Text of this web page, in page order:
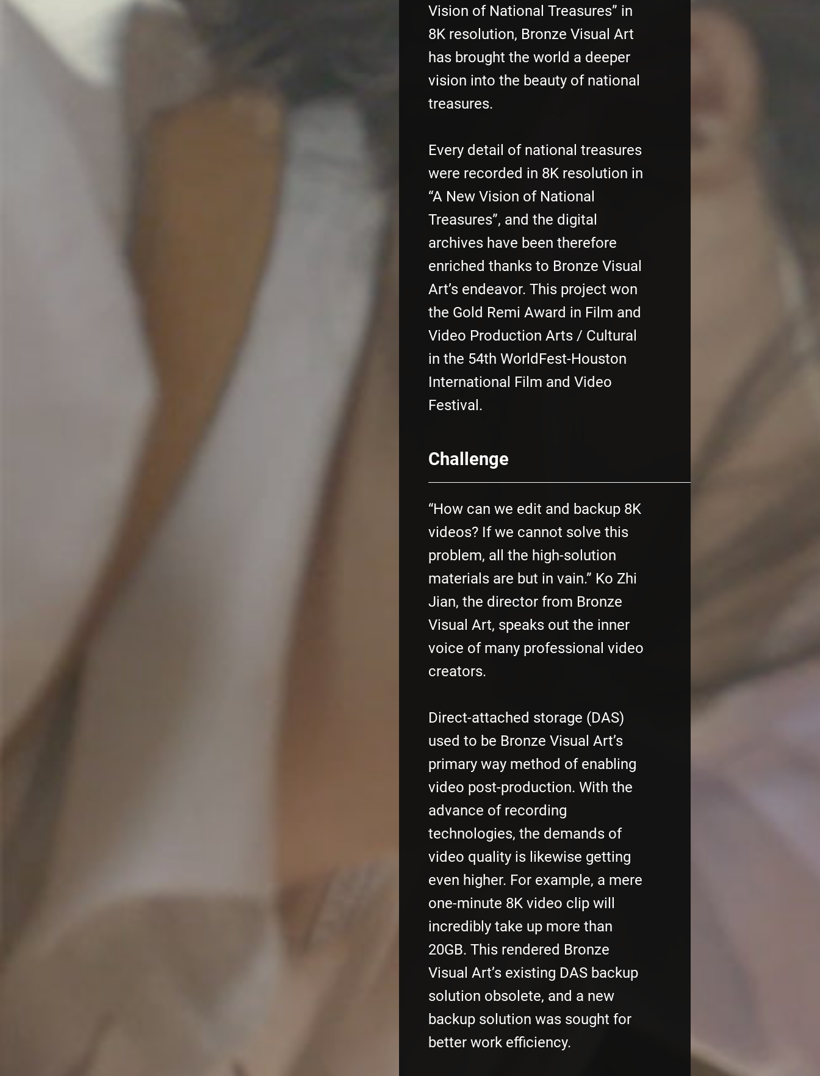
Vision of National Treasures” in
8K resolution, Bronze Visual Art
has brought the world a deeper
vision into the beauty of national
treasures.
Every detail of national treasures
were recorded in 8K resolution in
“A New Vision of National
Treasures”, and the digital
archives have been therefore
enriched thanks to Bronze Visual
Art’s endeavor. This project won
the Gold Remi Award in Film and
Video Production Arts / Cultural
in the 54th WorldFest-Houston
International Film and Video
Festival.
Challenge
“How can we edit and backup 8K
videos? If we cannot solve this
problem, all the high-solution
materials are but in vain.” Ko Zhi
Jian, the director from Bronze
Visual Art, speaks out the inner
voice of many professional video
creators.
Direct-attached storage (DAS)
used to be Bronze Visual Art’s
primary way method of enabling
video post-production. With the
advance of recording
technologies, the demands of
video quality is likewise getting
even higher. For example, a mere
one-minute 8K video clip will
incredibly take up more than
20GB. This rendered Bronze
Visual Art’s existing DAS backup
solution obsolete, and a new
backup solution was sought for
better work efficiency.